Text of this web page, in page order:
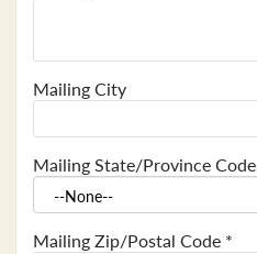
Mailing City
Mailing State/Province Code
Mailing Zip/Postal Code *